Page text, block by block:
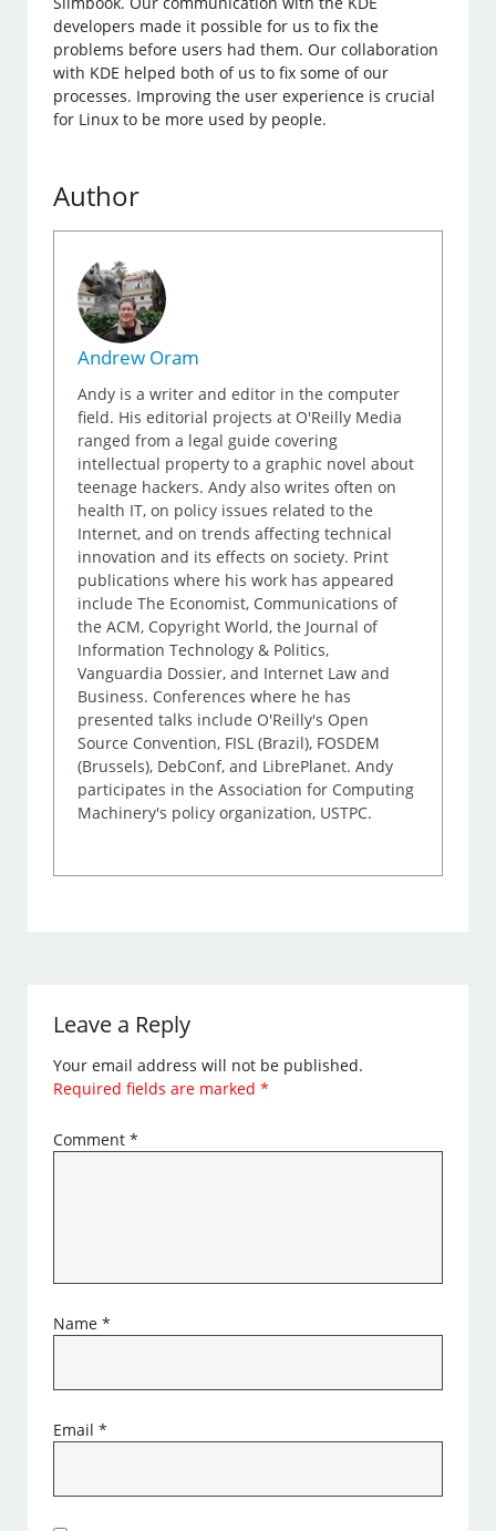
developers made it possible for us to fix the
problems before users had them. Our collaboration
with KDE helped both of us to fix some of our
processes. Improving the user experience is crucial
for Linux to be more used by people.
Author
Andrew Oram
Andy is a writer and editor in the computer
field. His editorial projects at O'Reilly Media
ranged from a legal guide covering
intellectual property to a graphic novel about
teenage hackers. Andy also writes often on
health IT, on policy issues related to the
Internet, and on trends affecting technical
innovation and its effects on society. Print
publications where his work has appeared
include The Economist, Communications of
the ACM, Copyright World, the Journal of
Information Technology & Politics,
Vanguardia Dossier, and Internet Law and
Business. Conferences where he has
presented talks include O'Reilly's Open
Source Convention, FISL (Brazil), FOSDEM
(Brussels), DebConf, and LibrePlanet. Andy
participates in the Association for Computing
Machinery's policy organization, USTPC.
Leave a Reply
Your email address will not be published.
Required fields are marked*
Comment*
Name*
Email*